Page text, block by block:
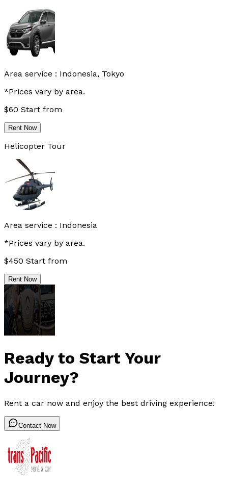
Area service : Indonesia, Tokyo
*Prices vary by area.
$60 Start from
Rent Now
Helicopter Tour
Area service : Indonesia
*Prices vary by area.
$450 Start from
Rent Now
Ready to Start Your
Journey?
Rent a car now and enjoy the best driving experience!
Contact Now